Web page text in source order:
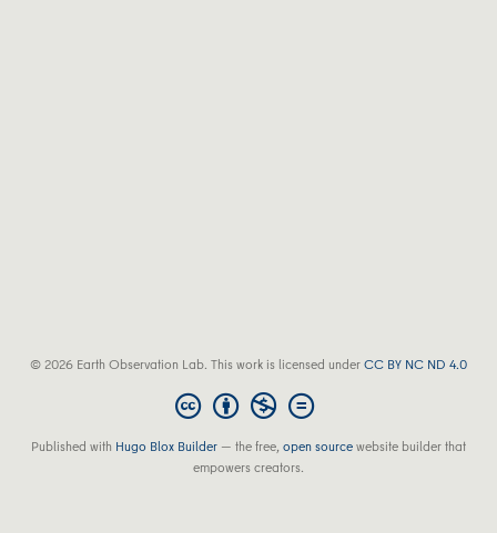
© 2026 Earth Observation Lab. This work is licensed underCC BY NC ND 4.0
Published with Hugo Blox Builder — the free,open sourcewebsite builder that
empowers creators.